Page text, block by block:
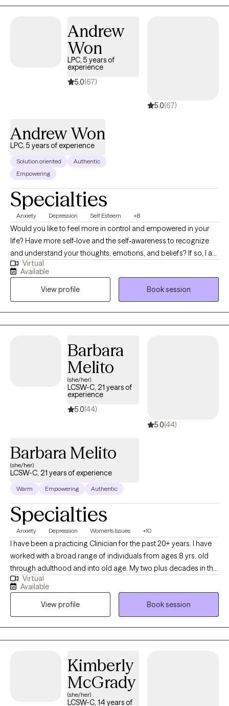
to someone who is not a parent, brother, sister, spouse or even
options in your life.Andrew
Won
LPC, 5 years of
experience
5.0(67)
5.0(67)
Andrew Won
LPC, 5 years of experience
Solution oriented
Authentic
Empowering
Specialties
Anxiety Depression Self Esteem +8
Would you like to feel more in control and empowered in your
life? Have more self-love and the self-awareness to recognize
and understand your thoughts, emotions, and beliefs? If so, I am
the therapist for you! Working with me, you will gain a deeper
understanding and mastery of your inner world. I will assist you
in cultivating self-love, self-awareness, and self-empowerment.
Together, we will strengthen your ability to regulate your
emotions, thoughts, actions, and relationships. My goal as your
therapist is to have you feeling and acting with supreme love
Virtual
Available
View profile
Book session
Barbara
Melito
(she/her)
LCSW-C, 21 years of
experience
5.0(44)
5.0(44)
Barbara Melito
(she/her)
LCSW-C, 21 years of experience
Warm Empowering Authentic
Specialties
Anxiety Depression Women's Issues +10
I have been a practicing Clinician for the past 20+ years. I have
worked with a broad range of individuals from ages 8 yrs. old
through adulthood and into old age. My two plus decades in the
field have been dedicated to assessing, diagnosing, and
treating a wide range of mental and emotional challenges,
building a strong foundation of competence and professional
reputation. I have cultivated a deeper understanding of human
behavior and resilience which enhances my ability to help clients
navigate their own complexities.
Virtual
Available
View profile
Book session
Kimberly
McGrady
(she/her)
LCSW-C, 14 years of